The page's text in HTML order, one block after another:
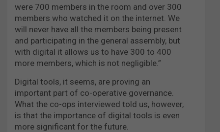
were 700 members in the room and over 300
members who watched it on the internet. We
will never have all the members being present
and participating in the general assembly, but
with digital it allows us to have 300 to 400
more members, which is not negligible.”
Digital tools, it seems, are proving an
important part of co-operative governance.
What the co-ops interviewed told us, however,
is that the importance of digital tools is even
more significant for the future.